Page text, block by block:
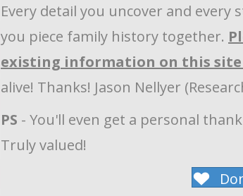
Every detail you uncover and every
you piece family history together.
existing information on this site
alive! Thanks! Jason Nellyer
PS - You'll even get a personal
Truly valued!